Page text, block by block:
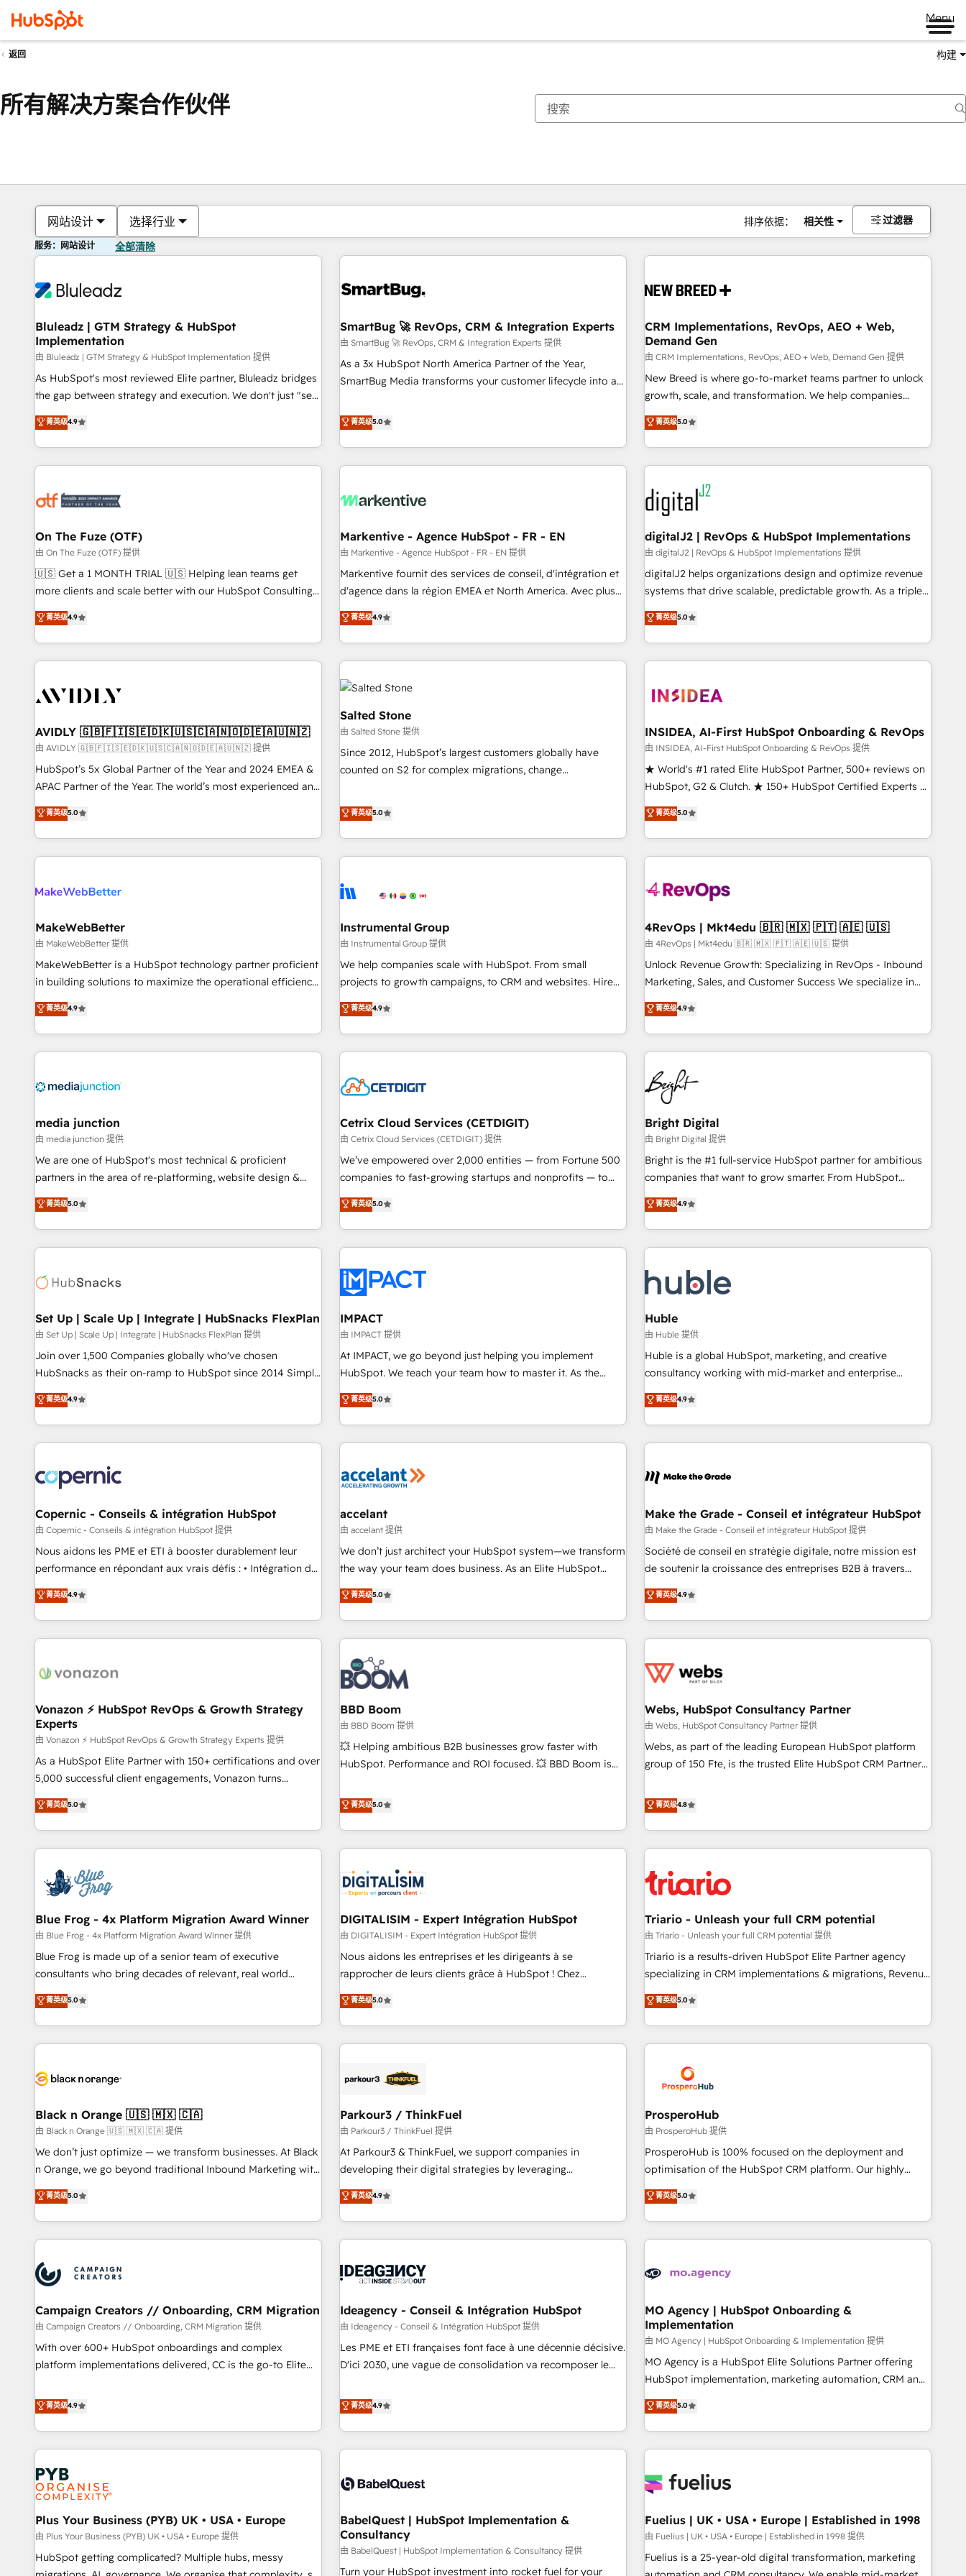
Menu
返回 构建
所有解决方案合作伙伴
网站设计 选择行业 排序依据： 相关性 过滤器
服务：网站设计 全部清除
Bluleadz | GTM Strategy & HubSpot
Implementation
由 Bluleadz | GTM Strategy & HubSpot Implementation 提供
As HubSpot's most reviewed Elite partner, Bluleadz bridges
the gap between strategy and execution. We don't just "set
up tools" — we install the GTM Operating System (GTM OS)
to align your leadership and engineer a portal that drives
predictable revenue velocity. 🚀 GTM Strategy & Alignment
Workshops & Sprints: Identify "Valleys of Death" stalling
mess." ⚙️ Elite Engineering & AI Scalable Architecture: Zero-
HubSpot Accreditations. AI-Powered RevOps: Breeze AI,
custom AI agents, and high-integrity migrations for total
reporting clarity. Security & Compliance: SOC 2 Type I and
HIPAA attested for enterprise-grade data security. 🏆 Why
Five-Star Reviews
菁英级4.9
SmartBug 🚀 RevOps, CRM & Integration Experts
由 SmartBug 🚀 RevOps, CRM & Integration Experts 提供
As a 3x HubSpot North America Partner of the Year,
SmartBug Media transforms your customer lifecycle into a
divisions Globalia (AI & Software) and Point Success Media
(Paid Media), making this the official home for all three
brands. 🔄 Implementation & Integration - Seamless
migrations and system integrations powered by Globalia’s
to drive platform adoption. 📈 Revenue Generation - Full-
Point Success Media. - Expert deployment of Breeze AI and
custom agents to automate growth. 🏆 Elite Excellence - 8
platform accreditations and deep HIPAA-compliance
expertise. - A team of 250+ experts dedicated to your
菁英级5.0
CRM Implementations, RevOps, AEO + Web,
Demand Gen
由 CRM Implementations, RevOps, AEO + Web, Demand Gen 提供
New Breed is where go-to-market teams partner to unlock
growth, scale, and transformation. We help companies
activate HubSpot’s AI-powered customer platform and
operationalize HubSpot’s Loop Marketing framework
through expert-led services, smart agents, and purpose-
built apps, tailored to your business. Together, we unlock
results, fast. ⚙️CRM & RevOps: Align all Hubs to your buyer
journey for clean data, scalability, & reporting. 🎯Demand
Gen & ABM: Drive pipeline with inbound, ABM, AEO, SEO, &
paid media. 👩‍💻Web Design: Build high-performing
websites with UX, messaging, & conversion strategy that
drive results. 🤖AI Strategy: Activate Breeze Agents,
configure HubSpot AI, & maximize AEO with tailored AI
integrations, hosting, & maintenance.
菁英级5.0
On The Fuze (OTF)
由 On The Fuze (OTF) 提供
🇺🇸 Get a 1 MONTH TRIAL 🇺🇸 Helping lean teams get
more clients and scale better with our HubSpot Consulting
& 'Done For You' Services. 🚀 Who We Work With 🚀 We
help lean, growing companies: - Win more business -
Reduce no-shows - Improve lead & deal conversion rates -
Scale with less headcount ...by using HubSpot's full
busy to learn the ins-and-outs of HubSpot. We give you a
of mapping out AND building your ideal system. + Get best
practices and 'don't know what you don't know'
recommendations to maximize conversions! OTF is an Elite
Partner (top 1% of 6,500+ Partners) and was named 2023
companies to help them scale and close more business, by
using HubSpot (the right way). ⭐️ Here's more info:
菁英级4.9
Markentive - Agence HubSpot - FR - EN
由 Markentive - Agence HubSpot - FR - EN 提供
Markentive fournit des services de conseil, d'intégration et
d'agence dans la région EMEA et North America. Avec plus
de 115 experts en marketing automation, Growth, Revops,
CRM et webdesign. Markentive is both a consulting firm, a
digital agency and an integrator. With over 115 experts in
marketing automation, growth, revops, CRM and webdesign
(We focus on EMEA - USA customers).
菁英级4.9
digitalJ2 | RevOps & HubSpot Implementations
由 digitalJ2 | RevOps & HubSpot Implementations 提供
digitalJ2 helps organizations design and optimize revenue
systems that drive scalable, predictable growth. As a triple-
accredited HubSpot Solutions Partner, we specialize in both
strategic RevOps planning and hands-on technical
execution - building the operational foundation companies
need to thrive. Industries we specialize in: - Manufacturing -
Franchises - Professional Services - And more! How we
optimization ✔️ Data migrations, CRM architecture, and
reporting foundations ✔️ Custom integrations and workflow
automation ✔️ User adoption programs, training, and
enablement Through project-based engagements and
through the revenue maturity model - delivering the right
improvements at the right time so operations evolve
菁英级5.0
AVIDLY 🇬🇧🇫🇮🇸🇪🇩🇰🇺🇸🇨🇦🇳🇴🇩🇪🇦🇺🇳🇿
由 AVIDLY 🇬🇧🇫🇮🇸🇪🇩🇰🇺🇸🇨🇦🇳🇴🇩🇪🇦🇺🇳🇿 提供
HubSpot’s 5x Global Partner of the Year and 2024 EMEA &
APAC Partner of the Year. The world’s most experienced and
fully accredited HubSpot Solutions Partner. 🚀 With 2,750+
HubSpot projects delivered and 370+ specialists across
EMEA, APAC and NAM, we de-risk complex CRM
programmes and accelerate ROI across every HubSpot
automation, we turn complexity into clarity, human at global
future.” Others agree it is proof of trust built through
measurable impact.
菁英级5.0
Salted Stone
由 Salted Stone 提供
Since 2012, HubSpot’s largest customers globally have
counted on S2 for complex migrations, change
that deliver measurable impact and transform brand
experiences As one of the few full-service creative agencies
in the HubSpot ecosystem, we blend strategy, technology,
& award-winning design to build scalable, globally
campaigns, & RevOps frameworks that fuel long-term
seamless integrations, ensure long-term adoption with
change-management programs, and align marketing, sales,
and service to drive sustainable growth With 6 key
HubSpot accreditations and experience across hundreds of
one of our globally integrated teams has worked with
clients just like you Let’s explore whether S2 is the partner
菁英级5.0
INSIDEA, AI-First HubSpot Onboarding & RevOps
由 INSIDEA, AI-First HubSpot Onboarding & RevOps 提供
★ World's #1 rated Elite HubSpot Partner, 500+ reviews on
HubSpot, G2 & Clutch. ★ 150+ HubSpot Certified Experts &
Trainers across the team ★ 1,500+ implementations across
five continents ★ AI-First, RevOps-led, Onboarding
obsessed ★ Company of the Year 2024/25 INSIDEA helps
growing companies turn HubSpot into a revenue engine.
powered workflows that drive adoption from week one, in
with workflows built around your business, not a template.
➤ Migration: Move from any legacy CRM. Zero downtime,
full data integrity. ➤ Implementation: Configure HubSpot to
run your revenue process. Sales, marketing, and service
custom agents, and APIs to remove manual work. ➤
Ongoing Management: Monthly tune-ups, feature rollouts,
菁英级5.0
MakeWebBetter
由 MakeWebBetter 提供
MakeWebBetter is a HubSpot technology partner proficient
in building solutions to maximize the operational efficiency
of HubSpot. The fastest-growing tech-enabler & facilitator,
MakeWebBetter, hands you the blend of HubSpot expertise
& eminent solutions & integrations. Trust us to streamline
your HubSpot experience. 🚀HubSpot Elite Partners with
Integration partner 🤝Google Premier Partner 2023 🌟5
2021 🌟INBOUND’19 HubSpot Rising Star Why us?
Harnessing the full potential of the powerful HubSpot CRM.
✔️A team of HubSpot experts backed by over 10+ years of
HubSpot experience ✔️Flexible pricing models — Hourly-fee
(HubSpot Admin + Project Manager); and Fixed Project Cost
(as per requirement). ✔️Helped over 25,000+ customers so
菁英级4.9
Instrumental Group
由 Instrumental Group 提供
We help companies scale with HubSpot. From small
projects to growth campaigns, to CRM and websites. Hire
an agency that's experienced in every inch of HubSpot and
willing to work hand-in-hand with your team to simplify the
complex and build a better experience for your team and
customers.
菁英级4.9
4RevOps | Mkt4edu 🇧🇷 🇲🇽 🇵🇹 🇦🇪 🇺🇸
由 4RevOps | Mkt4edu 🇧🇷 🇲🇽 🇵🇹 🇦🇪 🇺🇸 提供
Unlock Revenue Growth: Specializing in RevOps - Inbound
Marketing, Sales, and Customer Success We specialize in
driving revenue growth for companies across industries
through tailored marketing, sales, and customer success
strategies, utilizing RevOps methodologies. As Latin
America's largest HubSpot partner and a global leader in
education market, we offer unparalleled insights. Operating
in five countries—Brazil, UAE (Abu Dhabi/Dubai/Sharjah),
Mexico, USA, and Portugal—we've executed over a hundred
successful operations. Our approach, rooted in RevOps
principles, integrates analysis, training, planning, and
qualification. Leveraging technology, data analytics, CRM
optimization, and inbound marketing tactics, we focus on
us to unlock your business's full potential and achieve
sustained growth in today's competitive market.
菁英级4.9
media junction
由 media junction 提供
We are one of HubSpot's most technical & proficient
partners in the area of re-platforming, website design &
development. We specialize in multi-hub implementations
for mid-market & enterprise companies. We are woman-
owned, powered by coffee, and we ❤️ dogs. We produce
award-winning work for our clients. 🏆2023 Technical
Award 🏆2022 Platform Migration Excellence Impact Award
Impact Award 🏆2019 Marketing Enablement HubSpot
Impact Award 🏆2018 Website Design HubSpot Impact
Award 🏆2017 Website Design HubSpot Impact Award 🏆
2016 Growth-Driven Design Agency of the Year 🏆2016
Driven Design Agency of the Year 🏆2015 Became the 5th
Agency to reach Diamond 🏆2014 HubSpot COS
Became a HubSpot Partner 📆Founded in 1997
菁英级5.0
Cetrix Cloud Services (CETDIGIT)
由 Cetrix Cloud Services (CETDIGIT) 提供
We’ve empowered over 2,000 entities — from Fortune 500
companies to fast-growing startups and nonprofits — to
streamline operations, scale revenue, and unlock the full
potential of HubSpot. With deep technical and industry
expertise, we fuse automation, integration, and AI
innovation to deliver lasting impact. We specialize in: •
Onboarding for Sales, Service, Marketing & Content Hubs •
AI voice and chat agents, predictive automation, and smart
workflows • Salesforce + HubSpot integration • RevOps and
AI-driven sales enablement • Website design and CMS
development • ERP integration: SAP, NetSuite, Microsoft
Dynamics, … • Data cleansing and CRM migration from any
Custom and complex integrations: SAM.gov, GovWin,
QuickBooks, PandaDoc, ClickUp, Shopify, Mapsly,
transform your business.
菁英级5.0
Bright Digital
由 Bright Digital 提供
Bright is the #1 full-service HubSpot partner for ambitious
companies that want to grow smarter. From HubSpot
onboarding, to training, from developing a new website to
lead generation and digital marketing; we do it all (and with
great results)! In short, our services include: - HubSpot
consultancy: onboarding, training, data migration - HubSpot
Marketing & sales solutions: digital marketing, advertising,
campaigns, content and design We connect people, data
and technology to improve customer experiences. With our
bright people, exciting ideas and can-do mentality, we
ensure revenue growth on a daily basis. So tell us your
challenge; our passionate and growth driven team of 100+
www.brightdigital.com
菁英级4.9
Set Up | Scale Up | Integrate | HubSnacks FlexPlan
由 Set Up | Scale Up | Integrate | HubSnacks FlexPlan 提供
Join over 1,500 Companies globally who've chosen
HubSnacks as their on-ramp to HubSpot since 2014 Simple
pay-as-you-go plans that accelerate value... 1️⃣ Set Up |
Onboarding New or Check-fixing existing HubSpot portals
2️⃣ Scale Up | 100% HubSpot Task Execution... Global 24/7 ...
All Experts 3️⃣ Integrate | your entire Tech Stack with Custom
project... ⬅️ Click "Contact Business" ⬅️ to access 150+
Kickstart Integration templates that put HubSpot in the
center of your tech stack, syncing... 🛍️ Shopify or
WooCommerce 💲 Stripe or Paypal 💰 Sage or Netsuite 🤖
Google or Microsoft ✍️ DocuSign or PandaDoc 🌐 Avalara or
Quaderno HubSnacks holds the rare Advanced "Custom
any apps, in any direction. Stuck on your old CRM..? Migrate
| seamlessly off your old CRM onto a clean new HubSpot
菁英级4.9
IMPACT
由 IMPACT 提供
At IMPACT, we go beyond just helping you implement
HubSpot. We teach your team how to master it. As the
creators of the Endless Customers System™ (the next
evolution of They Ask, You Answer), we’re the only HubSpot
partner built entirely around coaching and training. That
means we don’t do the work for you; we help you build the
right buyers, close deals faster, and grow without outside
organize your HubSpot portal • Get your sales team fully
using HubSpot • Track pipeline and revenue across the
entire buyer journey • Build an in-house marketing team
that drives growth • Create content and videos that attract
works best for companies that are done with outsourcing
and ready to build something that lasts. So if you're ready
菁英级5.0
Huble
由 Huble 提供
Huble is a global HubSpot, marketing, and creative
consultancy working with mid-market and enterprise
businesses. We go beyond implementation, shaping the
strategy, processes, and teams that turn HubSpot into a
genuine growth engine. Named HubSpot's Global Partner of
the Year in 2024, consistently ranked among their top 5
ecosystem, Huble has built a track record that speaks for
offices and consulting teams in the UK, USA, Canada,
Germany, France, Belgium, Singapore, and South Africa.
Certified compliant with ISO/IEC 27001:2022 and ISO
9001:2015 across all seven international offices and 175+
菁英级4.9
Copernic - Conseils & intégration HubSpot
由 Copernic - Conseils & intégration HubSpot 提供
Nous aidons les PME et ETI à booster durablement leur
performance en répondant aux vrais défis : • Intégration de
HubSpot avec d’autres outils (ERP, téléphonie, etc.) •
Alignement des équipes grâce à un outil et des données
partagées • Amélioration de la collecte et de l’analyse des
données pour des décisions éclairées • Optimisation de
de 30 consultants certifiés HubSpot aborde chaque projet
technologie, et guidant vos équipes à travers le
changement, tout en centrant vos objectifs d’entreprise.
Grâce à une méthodologie éprouvée auprès de plus de 400
clients, nous comprenons rapidement vos enjeux et
intégrons parfaitement HubSpot dans votre organisation.
de votre projet HubSpot, contactez notre équipe pour un
échange dédié.
菁英级4.9
accelant
由 accelant 提供
We don’t just architect your HubSpot system—we transform
the way your team does business. As an Elite HubSpot
Solutions Partner, we specialize in creating tailored, end-to-
end CRM solutions that accelerate growth, improve
operational efficiency, and ensure faster time to value on
HubSpot. What sets us apart? Our people-centric approach.
From day one, our team takes the time to deeply
understand your unique needs, crafting custom strategies
that deliver impactful results. Our mission is to empower
you to unlock HubSpot’s full potential—faster. Through
expert training, unmatched responsiveness, and ongoing
support, we equip your team to adopt new systems with
confidence and achieve a unified, data-driven approach to
菁英级5.0
Make the Grade - Conseil et intégrateur HubSpot
由 Make the Grade - Conseil et intégrateur HubSpot 提供
Société de conseil en stratégie digitale, notre mission est
de soutenir la croissance des entreprises B2B à travers
l’acquisition de nouveaux clients, l'intégration CRM et le
développement des revenus auprès de vos comptes
existants. En France et à l'international, nous travaillons
avec des ETI ambitieuses, des grands groupes voulant aller
florissantes. Nos 3 grandes expertises sont : ➤ L’intégration
équipes marketing, commerciales et support client (data
migration, synchronisation API, audit et maintenance) ➤ La
création de sites internet de conversion qui transforment
les visiteurs en opportunités d'affaires ➤ La mise en place
clés : - 10 ans d'expérience - 100+ intégrations CRM
HubSpot réussies - 40 experts conseil - 150 certifications
菁英级4.9
Vonazon ⚡ HubSpot RevOps & Growth Strategy
Experts
由 Vonazon ⚡ HubSpot RevOps & Growth Strategy Experts 提供
As a HubSpot Elite Partner with 150+ certifications and over
5,000 successful client engagements, Vonazon turns
marketing complexity into measurable, scalable growth.
From onboarding to enterprise-grade campaigns, our in-
house team builds scalable strategies that drive long-term
revenue. ⚙️ HubSpot Integration & Optimization • Seamless
migrations and data cleanups • Custom APIs and third-party
integrations 📈 End-to-End Revenue Acceleration • Lifecycle
marketing and pipeline growth programs • Sales
enablement tools and CRM optimization • Retention
strategies with customer journey mapping 🏅 Elite-Level
HubSpot Execution • 750+ onboardings and 2,000+
and service hubs • Built-in flexibility for startups to global
brands
菁英级5.0
BBD Boom
由 BBD Boom 提供
💥 Helping ambitious B2B businesses grow faster with
HubSpot. Performance and ROI focused. 💥 BBD Boom is
We work with your teams to solve all your HubSpot
challenges and improve user adoption, sales process and
marketing results. Services 📚 Onboarding your team to
HubSpot for the first time 🔧 Designing and optimising your
HubSpot set-up for better results 🌐 Website design and
build using HubSpot 🔌 Integrating HubSpot with other
Lead generation services using HubSpot Why us? - SIX
HubSpot Accreditations - awarded by HubSpot after a
rigorous process for CRM, Solutions Architecture,
Onboarding , Data Migration, Custom Integration & Platform
Top 1% of partners worldwide -In-house team of 25+
experts Contact us today to help you get more from your
菁英级5.0
Webs, HubSpot Consultancy Partner
由 Webs, HubSpot Consultancy Partner 提供
Webs, as part of the leading European HubSpot platform
group of 150 Fte, is the trusted Elite HubSpot CRM Partner
achieving Commercial Excellence. With our targeted
processes, we strengthen your digital transformation and
minimize costs. As HubSpot's Advanced Accredited CRM
Implementation partner, we provide expertise to drive your
HubSpot and with an experienced team (50+), we work
manufacturing, SaaS and business services. We prepare a
customized business case that demonstrates the value and
impact of your digital transformation, including a detailed
financial rationale with a focus on ROI and TCO. As a trusted
partnership. Together, we embark on a transformational
journey that sets your business up for long-term success.
菁英级4.8
Blue Frog - 4x Platform Migration Award Winner
由 Blue Frog - 4x Platform Migration Award Winner 提供
Blue Frog is made up of a senior team of executive
consultants who bring decades of relevant, real world
experience to our client engagements. "Blue Frog is a top,
trusted partner in HubSpot's ecosystem for a reason. Their
team brings over a decade of experience to the table, along
with deep knowledge of the HubSpot platform and
helping our customers grow and finding solutions that fit
Frog in the HubSpot ecosystem leading the way for
customers!" - Yamini Rangan, CEO of HubSpot “Our
experience with the team at Blue Frog has been nothing
short of extraordinary. Their years of experience and quality
the HubSpot ecosystem as a reliable partner capable of
delivering remarkable experiences for our most
菁英级5.0
DIGITALISIM - Expert Intégration HubSpot
由 DIGITALISIM - Expert Intégration HubSpot 提供
Nous aidons les entreprises et les dirigeants à se
rapprocher de leurs clients grâce à HubSpot ! Chez
DIGITALISIM, nous avons l'intime conviction que la réussite
des entreprises passe par l’innovation web, le marketing
digital, et la relation client ! C'est pourquoi, nos experts sont
à la fois capables de gérer votre projet de création de site
pilotage et l'intégration d'HubSpot ! Les grandes phases
migration et intégration des bases de données. 🚀
Développement des interfaces avec vos logiciels métiers ⚙️
Configuration de la plateforme HubSpot 📈 Configuration
de rapports et tableaux de bord 🤝 Book Process &
菁英级5.0
Triario - Unleash your full CRM potential
由 Triario - Unleash your full CRM potential 提供
Triario is a results-driven HubSpot Elite Partner agency
specializing in CRM implementations & migrations, Revenue
Operations, Custom Integrations, Custom AI agents and AI-
ready Website Design With over 15 years of experience, we
help companies bridge the gap between marketing, sales,
and customer success through smart automation, data
us because we blend the expertise of a global consultancy
with the care and agility of a boutique firm. At Triario, we’re
big enough to deliver but small enough to listen. Our
Services: HubSpot implementations & data migration
Custom AI agents Revenue Operations API integrations AI-
ready Website design Let’s turn your CRM into your growth
菁英级5.0
Black n Orange 🇺🇸 🇲🇽 🇨🇦
由 Black n Orange 🇺🇸 🇲🇽 🇨🇦 提供
We don’t just optimize — we transform businesses. At Black
n Orange, we go beyond traditional Inbound Marketing with
our exclusive methodologies: BOOMS and BOOST. Together,
they form a powerful combination that has driven success
for over 800 businesses worldwide. As Elite HubSpot
Partners, we specialize in crafting high-performance growth
and revenue intelligence to help companies scale faster and
smarter. 🔹 BOOMS: Demand generation for all your buyers
With BOOMS, you invest in 100% of your buyers,
accelerating your growth and positioning yourself as an
undisputed leader. 🔹 BOOST: Optimize your digital
transformation process A methodology designed to
rating of 4.9/5 and a proven track record of business
transformation, our growth-first approach has helped
菁英级5.0
Parkour3 / ThinkFuel
由 Parkour3 / ThinkFuel 提供
At Parkour3 & ThinkFuel, we support companies in
developing their digital strategies by leveraging
technologies and automating their marketing and sales
processes to generate growth. Our offer spans from
Strategy to Operations. We specialize in CRM onboarding
and implementation, web design, sales & marketing
experience working with tech companies and
empowering our clients and developing their autonomy. Get
to grips with HubSpot through guided implementation and
seamless integration of the CRM platform into your digital
ecosystem. Would you like support in deploying your
we are part of the most certified Canadian agencies, and we
both hold Onboarding Accreditations. Based in Canada
菁英级4.9
ProsperoHub
由 ProsperoHub 提供
ProsperoHub is 100% focused on the deployment and
optimisation of the HubSpot CRM platform. Our highly
experienced team of solutions experts will ensure that you
achieve maximum adoption and ROI from your HubSpot
investment. Use our extensive HubSpot, sales, marketing,
service and integrations expertise to lead your team on
processes and skilfully bring your revenue infrastructure to
we plan and support the route to your revenue goals. We
have successfully supported over 500 organisations with
HubSpot implementation, optimisation, training, and
adoption assurance. Our tried and tested Roadmap
methodology will ensure that you receive the best
HubSpot or seeking to turn around a poor install, our team
have the change management expertise to deliver the
菁英级5.0
Campaign Creators // Onboarding, CRM Migration
由 Campaign Creators // Onboarding, CRM Migration 提供
With over 600+ HubSpot onboardings and complex
platform implementations delivered, CC is the go-to Elite
replatform, and scale smarter. We specialize in high-impact
CRM and CMS migrations and onboarding from platforms
like Salesforce, NetSuite, Zoho, Pardot, Marketo, Microsoft
Dynamics, Wix, WordPress and legacy CRMs, turning
fragmented systems into unified, growth-ready HubSpot
architectures that accelerate revenue operations and
performance. - Multi-object CRM migration, cleanup, and
implementation. - Pre-built and custom integrations across
your full tech stack. - Custom object setup, CMS builds, and
full-funnel automation. - Dashboards, lifecycle campaigns,
and lead nurturing sequences. - Cross-hub setup across
菁英级4.9
Ideagency - Conseil & Intégration HubSpot
由 Ideagency - Conseil & Intégration HubSpot 提供
Les PME et ETI françaises font face à une décennie décisive.
D'ici 2030, une vague de consolidation va recomposer le
leur transformation. Le problème ? 58% des dirigeants
savent que l'IA est vitale pour leur survie. Mais 57% n'ont
aucune stratégie. Et 43% ne maîtrisent même pas leurs
données. C'est le paradoxe français : conscience totale,
n'est pas une entreprise qui utilise l'IA. C'est une
humaine et l'intelligence artificielle. Pas pour remplacer
l'humain, mais pour l'augmenter. Chez Ideagency, nous
accompagnons cette transformation. D'abord les
fondations : des données unifiées, des processus alignés.
菁英级4.9
MO Agency | HubSpot Onboarding &
Implementation
由 MO Agency | HubSpot Onboarding & Implementation 提供
MO Agency is a HubSpot Elite Solutions Partner offering
HubSpot implementation, marketing automation, CRM and
RevOps consulting, B2B SEO, paid media, content
marketing, AEO and GEO (AI search optimisation), and
HubSpot Content Hub and WordPress development. We
work with enterprise and growth-led companies across
industrial sectors. Offices in Johannesburg, Cape Town,
delivered. AI visibility coverage across ChatGPT, Claude,
Perplexity, Gemini and Google AI Overviews. HubSpot
Impact Award - Customer First HubSpot Impact Award -
Integrations Innovation HubSpot Impact Award - Platform
菁英级5.0
Plus Your Business (PYB) UK • USA • Europe
由 Plus Your Business (PYB) UK • USA • Europe 提供
HubSpot getting complicated? Multiple hubs, messy
BabelQuest | HubSpot Implementation &
Consultancy
由 BabelQuest | HubSpot Implementation & Consultancy 提供
Turn your HubSpot investment into rocket fuel for your
Fuelius | UK • USA • Europe | Established in 1998
由 Fuelius | UK • USA • Europe | Established in 1998 提供
Fuelius is a 25-year-old digital transformation, marketing
你目前所在页码为：页码
页码 页码 页码 页码 页码 页码 页码 页码 页码 页码